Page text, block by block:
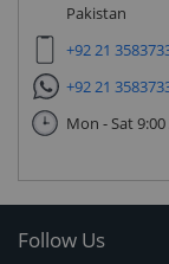
Pakistan
+92 21
+92 21
Mon - Sat
Follow Us